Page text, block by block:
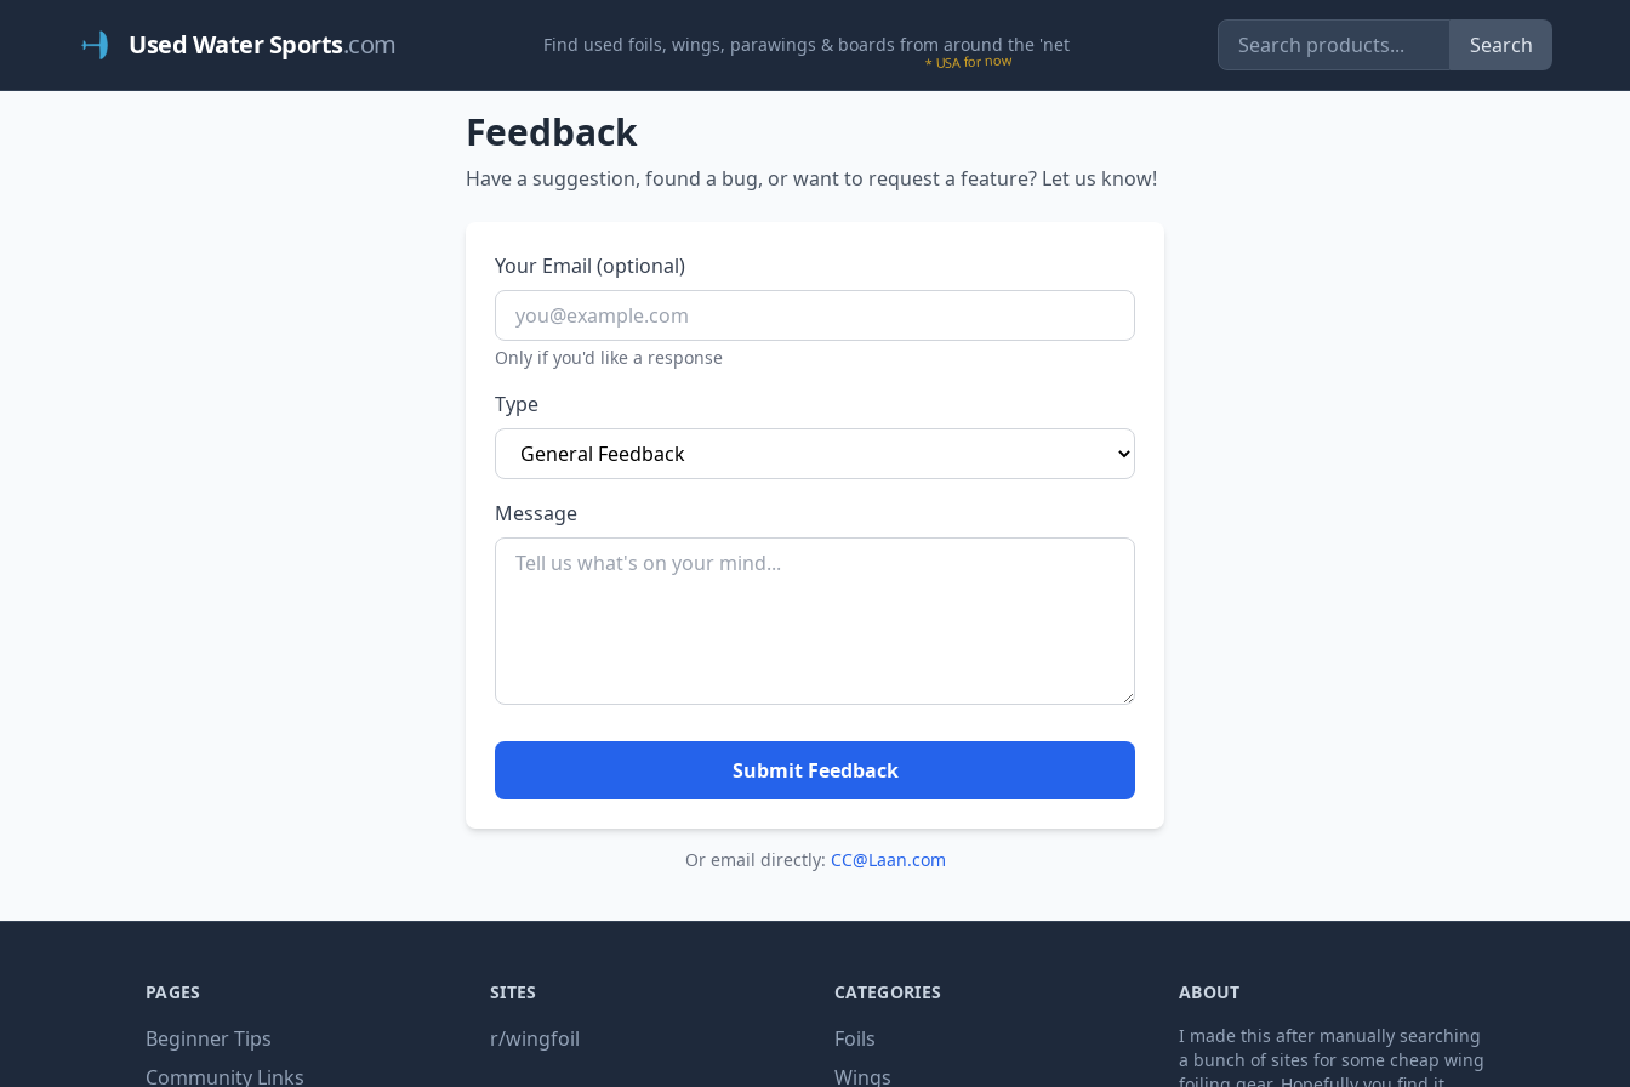
Used Water Sports.com Find used foils, wings, parawings & boards from around the 'net
* USA for now
Search
Feedback
Have a suggestion, found a bug, or want to request a feature? Let us know!
Your Email (optional)
Only if you'd like a response
Type
Message
Submit Feedback
Or email directly: CC@Laan.com
PAGES
Beginner Tips
Community Links
SITES
r/wingfoil
CATEGORIES
Foils
Wings
ABOUT
I made this after manually searching
a bunch of sites for some cheap wing